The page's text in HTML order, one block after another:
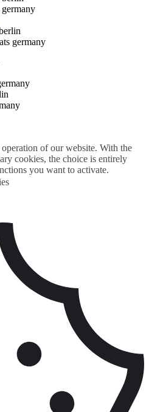
germany
of our website. With the
cookies, the choice is entirely
you want to activate.